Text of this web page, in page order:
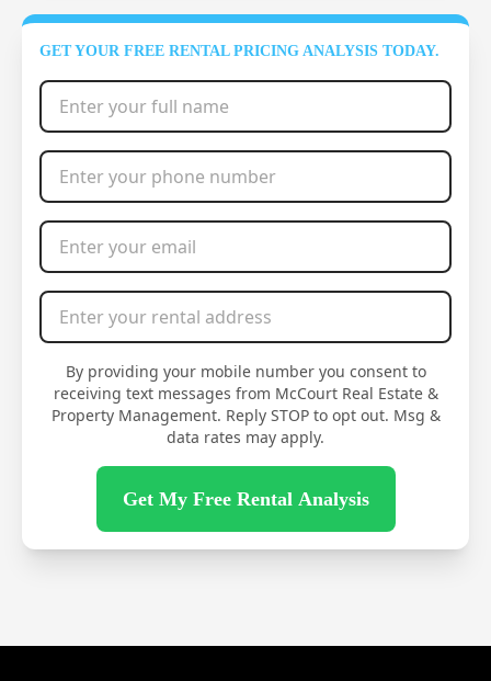
GET YOUR FREE RENTAL PRICING ANALYSIS TODAY.
Full Name*
Phone Number*
Email Address*
Rental Address*
By providing your mobile number you consent to
receiving text messages from McCourt Real Estate &
Property Management. Reply STOP to opt out. Msg &
data rates may apply.
Get My Free Rental Analysis